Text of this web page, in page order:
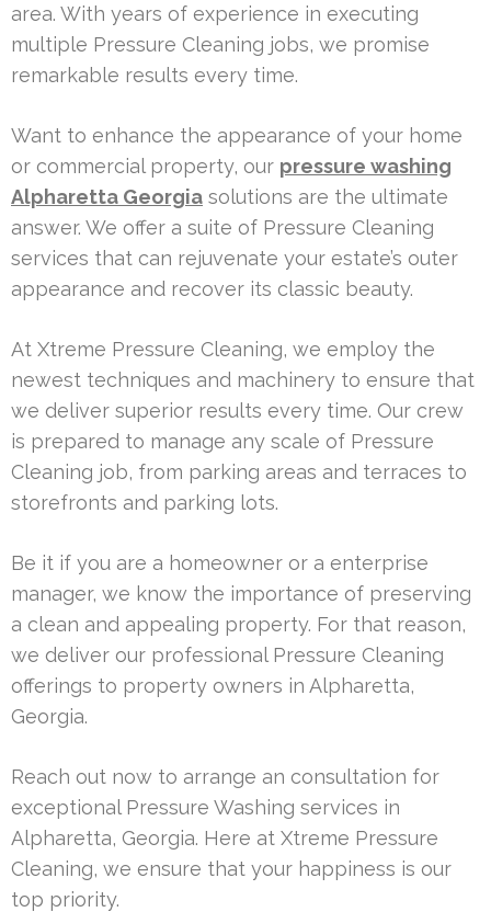
area. With years of experience in executing
multiple Pressure Cleaning jobs, we promise
remarkable results every time.
Want to enhance the appearance of your home
or commercial property, our pressure washing
Alpharetta Georgia solutions are the ultimate
answer. We offer a suite of Pressure Cleaning
services that can rejuvenate your estate’s outer
appearance and recover its classic beauty.
At Xtreme Pressure Cleaning, we employ the
newest techniques and machinery to ensure that
we deliver superior results every time. Our crew
is prepared to manage any scale of Pressure
Cleaning job, from parking areas and terraces to
storefronts and parking lots.
Be it if you are a homeowner or a enterprise
manager, we know the importance of preserving
a clean and appealing property. For that reason,
we deliver our professional Pressure Cleaning
offerings to property owners in Alpharetta,
Georgia.
Reach out now to arrange an consultation for
exceptional Pressure Washing services in
Alpharetta, Georgia. Here at Xtreme Pressure
Cleaning, we ensure that your happiness is our
top priority.